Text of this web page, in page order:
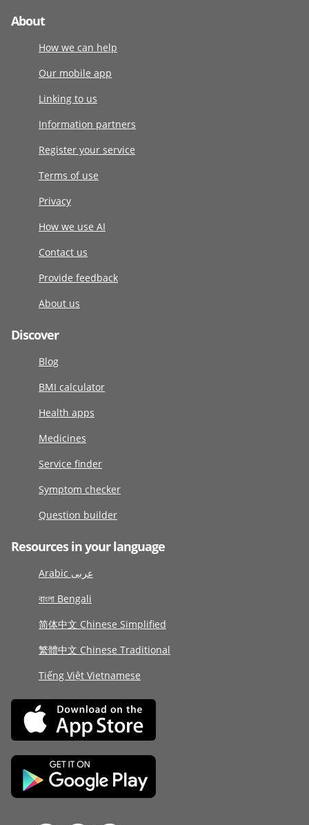
About
How we can help
Our mobile app
Linking to us
Information partners
Register your service
Terms of use
Privacy
How we use AI
Contact us
Provide feedback
About us
Discover
Blog
BMI calculator
Health apps
Medicines
Service finder
Symptom checker
Question builder
Resources in your language
Arabic عربى
বাংলা Bengali
简体中文 Chinese Simplified
繁體中文 Chinese Traditional
Tiếng Việt Vietnamese